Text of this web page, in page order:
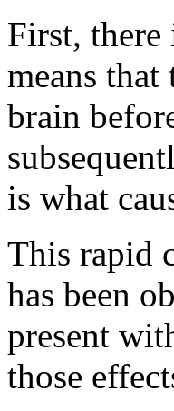
First,
means that
brain
is what
This rapid
has been
present
those